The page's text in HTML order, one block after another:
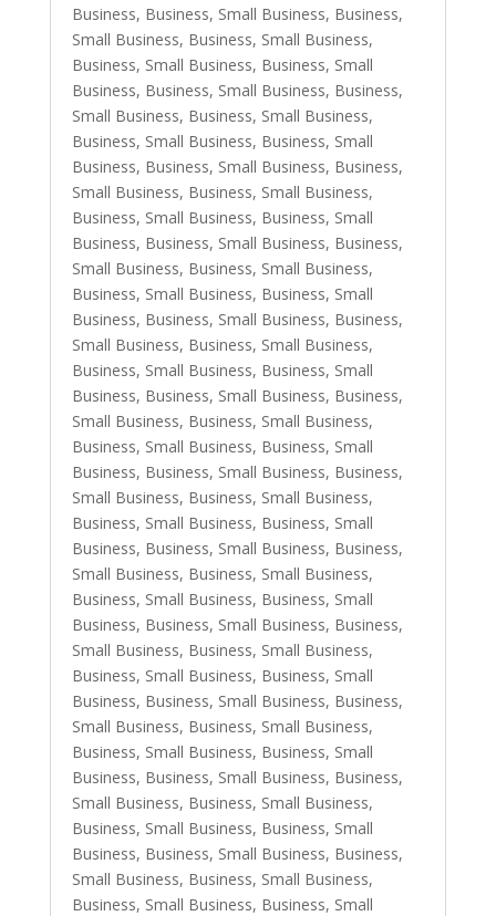
Business, Business, Small Business, Business,
Small Business, Business, Small Business,
Business, Small Business, Business, Small
Business, Business, Small Business, Business,
Small Business, Business, Small Business,
Business, Small Business, Business, Small
Business, Business, Small Business, Business,
Small Business, Business, Small Business,
Business, Small Business, Business, Small
Business, Business, Small Business, Business,
Small Business, Business, Small Business,
Business, Small Business, Business, Small
Business, Business, Small Business, Business,
Small Business, Business, Small Business,
Business, Small Business, Business, Small
Business, Business, Small Business, Business,
Small Business, Business, Small Business,
Business, Small Business, Business, Small
Business, Business, Small Business, Business,
Small Business, Business, Small Business,
Business, Small Business, Business, Small
Business, Business, Small Business, Business,
Small Business, Business, Small Business,
Business, Small Business, Business, Small
Business, Business, Small Business, Business,
Small Business, Business, Small Business,
Business, Small Business, Business, Small
Business, Business, Small Business, Business,
Small Business, Business, Small Business,
Business, Small Business, Business, Small
Business, Business, Small Business, Business,
Small Business, Business, Small Business,
Business, Small Business, Business, Small
Business, Business, Small Business, Business,
Small Business, Business, Small Business,
Business, Small Business, Business, Small